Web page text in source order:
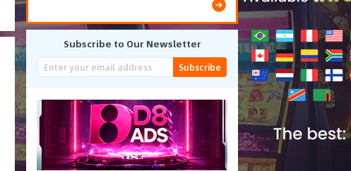
Subscribe to Our Newsletter
Subscribe